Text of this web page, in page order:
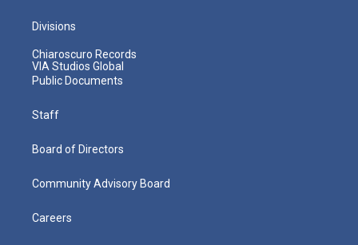
Divisions
Chiaroscuro Records
VIA Studios Global
Public Documents
Staff
Board of Directors
Community Advisory Board
Careers